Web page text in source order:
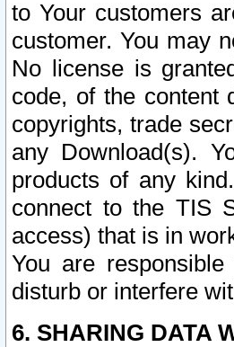
to Your customers
customer. You may
No license is
code, of the content
copyrights, trade
any Download(s).
products of any
connect to the TIS
access) that is in
You are
disturb or interfere
6. SHARING DATA